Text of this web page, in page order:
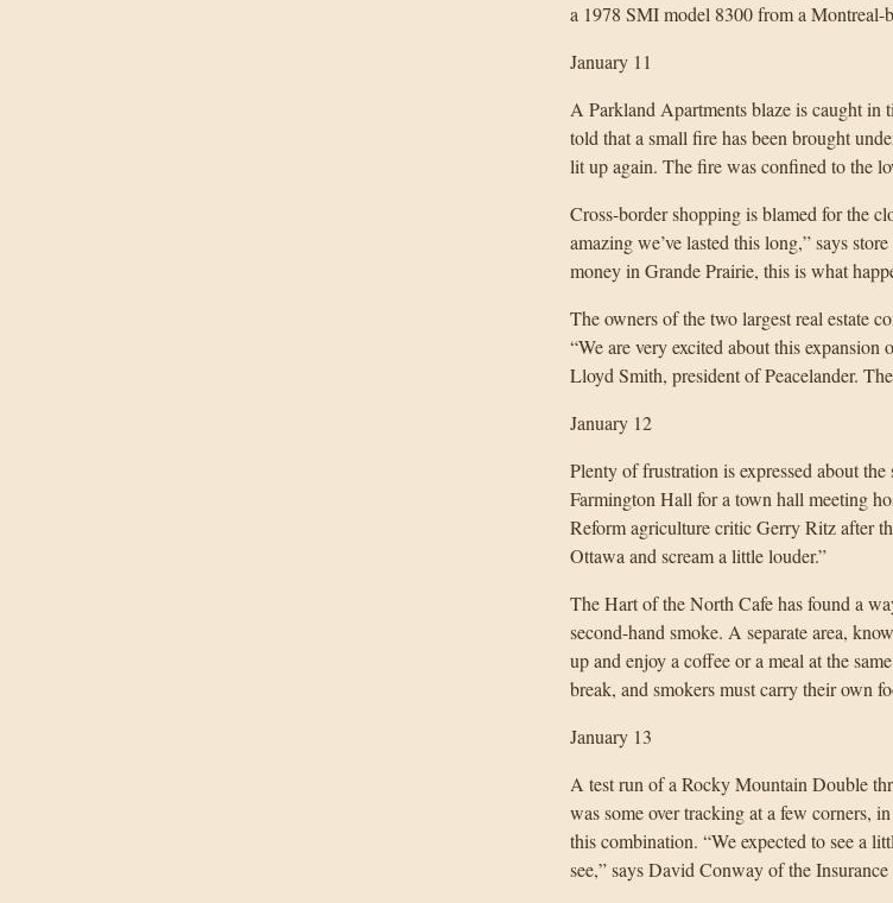
a 1978 SMI model 8300 from a Montreal-
January 11
A Parkland Apartments blaze is caught in
told that a small fire has been brought
lit up again. The fire was confined to the
Cross-border shopping is blamed for the
amazing we’ve lasted this long,” says
money in Grande Prairie, this is what
The owners of the two largest real estate
“We are very excited about this
Lloyd Smith, president of Peacelander.
January 12
Plenty of frustration is expressed about
Farmington Hall for a town hall meeting
Reform agriculture critic Gerry Ritz after
Ottawa and scream a little louder.”
The Hart of the North Cafe has found a
second-hand smoke. A separate area,
up and enjoy a coffee or a meal at the
break, and smokers must carry their own
January 13
A test run of a Rocky Mountain Double
was some over tracking at a few corners,
this combination. “We expected to see a
see,” says David Conway of the